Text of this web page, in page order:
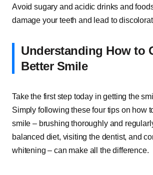
Avoid sugary and acidic drinks and
damage your teeth and lead to
Understanding How to
Better Smile
Take the first step today in getting the
Simply following these four tips on how
smile – brushing thoroughly and
balanced diet, visiting the dentist, and
whitening – can make all the difference.